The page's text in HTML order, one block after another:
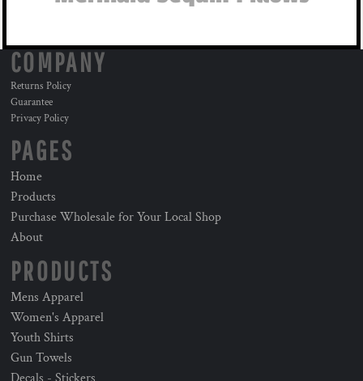
COMPANY
Returns Policy
Guarantee
Privacy Policy
PAGES
Home
Products
Purchase Wholesale for Your Local Shop
About
PRODUCTS
Mens Apparel
Women's Apparel
Youth Shirts
Gun Towels